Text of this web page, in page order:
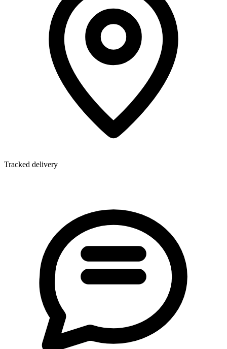
Tracked delivery